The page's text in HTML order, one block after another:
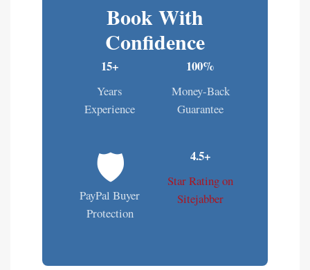
Book With
Confidence
15+
Years
Experience
100%
Money-Back
Guarantee
🛡️
PayPal Buyer
Protection
4.5+
Star Rating on
Sitejabber